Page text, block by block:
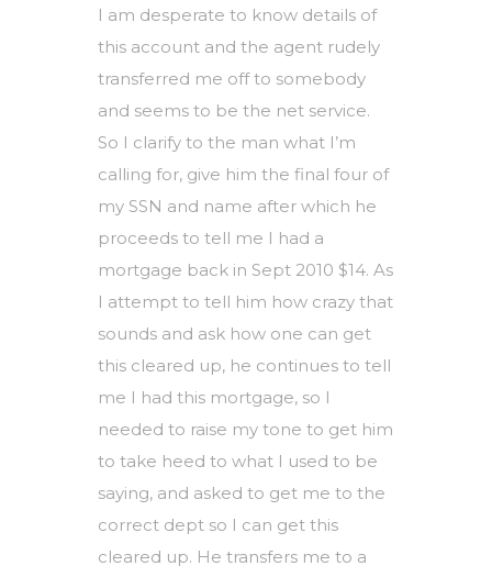
I am desperate to know details of
this account and the agent rudely
transferred me off to somebody
and seems to be the net service.
So I clarify to the man what I’m
calling for, give him the final four of
my SSN and name after which he
proceeds to tell me I had a
mortgage back in Sept 2010 $14. As
I attempt to tell him how crazy that
sounds and ask how one can get
this cleared up, he continues to tell
me I had this mortgage, so I
needed to raise my tone to get him
to take heed to what I used to be
saying, and asked to get me to the
correct dept so I can get this
cleared up. He transfers me to a